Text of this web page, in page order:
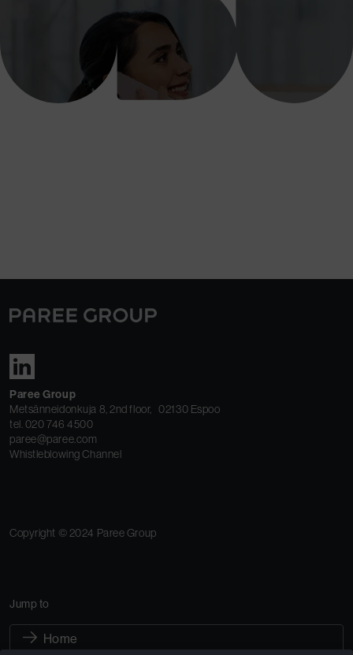
We support, guide and coach our
Paree Group
Metsänneidonkuja 8, 2nd floor, 02130 Espoo
tel. 020 746 4500
paree@paree.com
Whistleblowing Channel
Copyright © 2024 Paree Group
Jump to
Home